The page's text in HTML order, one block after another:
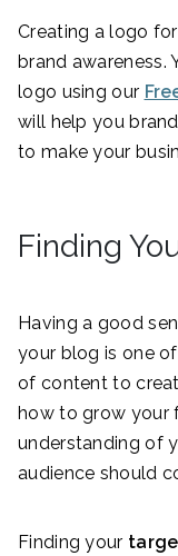
Creating a logo
brand awareness.
logo using our
will help you
to make your
Finding
Having a good
your blog is one
of content to
how to grow your
understanding of
audience should
Finding your